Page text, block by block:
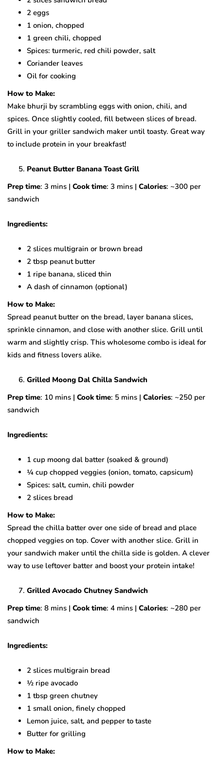
2 eggs
1 onion, chopped
1 green chili, chopped
Spices: turmeric, red chili powder, salt
Coriander leaves
Oil for cooking
How to Make:
Make bhurji by scrambling eggs with onion, chili, and
spices. Once slightly cooled, fill between slices of bread.
Grill in your griller sandwich maker until toasty. Great way
to include protein in your breakfast!
Peanut Butter Banana Toast Grill
Prep time: 3 mins | Cook time: 3 mins | Calories: ~300 per
sandwich
Ingredients:
2 slices multigrain or brown bread
2 tbsp peanut butter
1 ripe banana, sliced thin
A dash of cinnamon (optional)
How to Make:
Spread peanut butter on the bread, layer banana slices,
sprinkle cinnamon, and close with another slice. Grill until
warm and slightly crisp. This wholesome combo is ideal for
kids and fitness lovers alike.
Grilled Moong Dal Chilla Sandwich
Prep time: 10 mins | Cook time: 5 mins | Calories: ~250 per
sandwich
Ingredients:
1 cup moong dal batter (soaked & ground)
¼ cup chopped veggies (onion, tomato, capsicum)
Spices: salt, cumin, chili powder
2 slices bread
How to Make:
Spread the chilla batter over one side of bread and place
chopped veggies on top. Cover with another slice. Grill in
your sandwich maker until the chilla side is golden. A clever
way to use leftover batter and boost your protein intake!
Grilled Avocado Chutney Sandwich
Prep time: 8 mins | Cook time: 4 mins | Calories: ~280 per
sandwich
Ingredients:
2 slices multigrain bread
½ ripe avocado
1 tbsp green chutney
1 small onion, finely chopped
Lemon juice, salt, and pepper to taste
Butter for grilling
How to Make: